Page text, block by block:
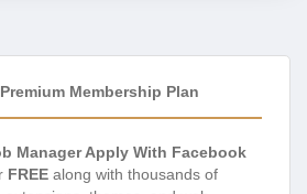
Membership Plan
Manager Apply With Facebook
FREE along with thousands of